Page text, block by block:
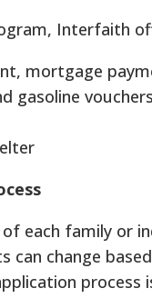
Interfaith
mortgage
gasoline
each family or
can change